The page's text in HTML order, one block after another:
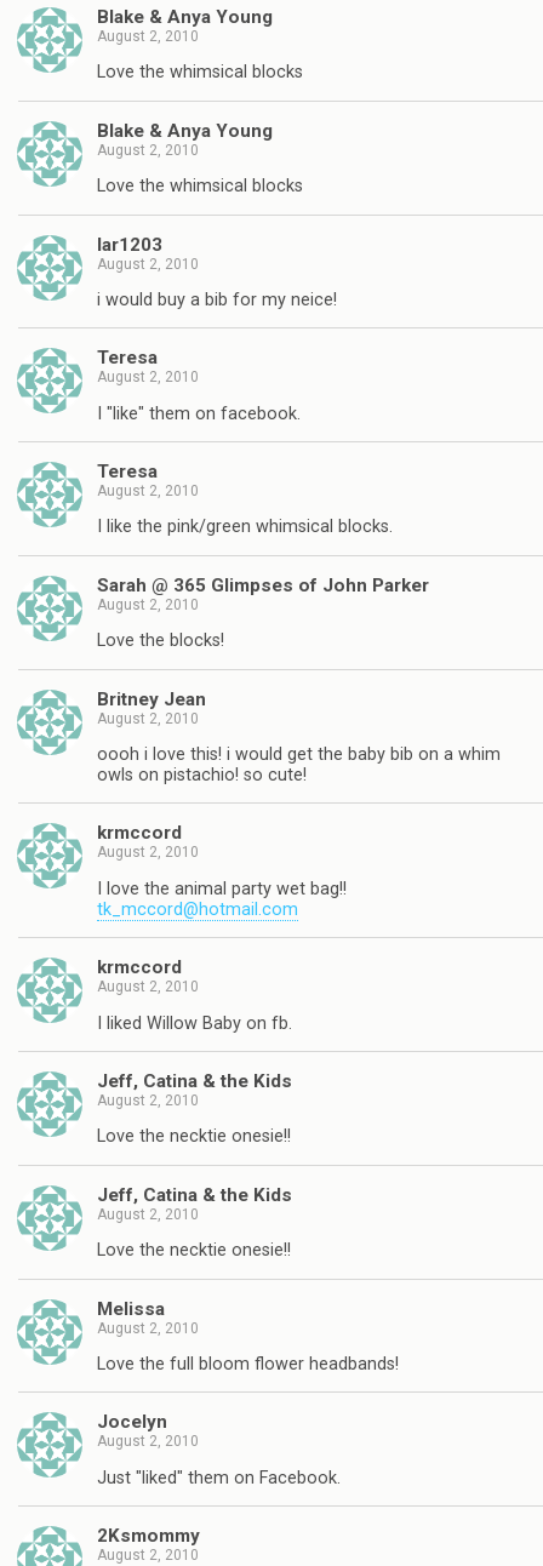
Blake & Anya Young
August 2, 2010
Love the whimsical blocks
Blake & Anya Young
August 2, 2010
Love the whimsical blocks
lar1203
August 2, 2010
i would buy a bib for my neice!
Teresa
August 2, 2010
I "like" them on facebook.
Teresa
August 2, 2010
I like the pink/green whimsical blocks.
Sarah @ 365 Glimpses of John Parker
August 2, 2010
Love the blocks!
Britney Jean
August 2, 2010
oooh i love this! i would get the baby bib on a whim
owls on pistachio! so cute!
krmccord
August 2, 2010
I love the animal party wet bag!!
tk_mccord@hotmail.com
krmccord
August 2, 2010
I liked Willow Baby on fb.
Jeff, Catina & the Kids
August 2, 2010
Love the necktie onesie!!
Jeff, Catina & the Kids
August 2, 2010
Love the necktie onesie!!
Melissa
August 2, 2010
Love the full bloom flower headbands!
Jocelyn
August 2, 2010
Just "liked" them on Facebook.
2Ksmommy
August 2, 2010